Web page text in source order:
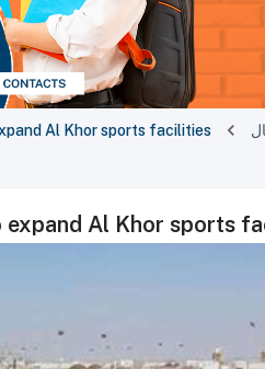
Al Khor sports facilities
expand Al Khor sports